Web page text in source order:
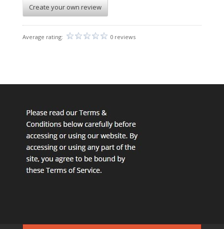
Create your own review
Average rating: 0 reviews